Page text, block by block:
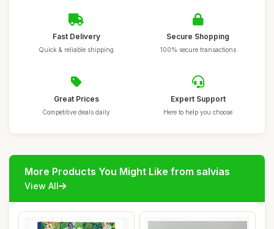
Fast Delivery
Quick & reliable shipping
Secure Shopping
100% secure transactions
Great Prices
Competitive deals daily
Expert Support
Here to help you choose
More Products You Might Like from salvias
View All